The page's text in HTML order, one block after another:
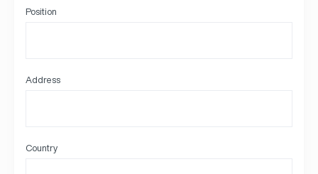
Position
Address
Country